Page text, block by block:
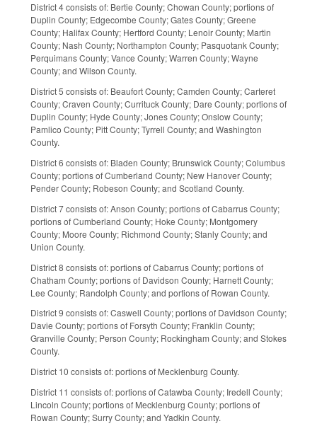
District 4 consists of: Bertie County; Chowan County; portions of
Duplin County; Edgecombe County; Gates County; Greene
County; Halifax County; Hertford County; Lenoir County; Martin
County; Nash County; Northampton County; Pasquotank County;
Perquimans County; Vance County; Warren County; Wayne
County; and Wilson County.
District 5 consists of: Beaufort County; Camden County; Carteret
County; Craven County; Currituck County; Dare County; portions of
Duplin County; Hyde County; Jones County; Onslow County;
Pamlico County; Pitt County; Tyrrell County; and Washington
County.
District 6 consists of: Bladen County; Brunswick County; Columbus
County; portions of Cumberland County; New Hanover County;
Pender County; Robeson County; and Scotland County.
District 7 consists of: Anson County; portions of Cabarrus County;
portions of Cumberland County; Hoke County; Montgomery
County; Moore County; Richmond County; Stanly County; and
Union County.
District 8 consists of: portions of Cabarrus County; portions of
Chatham County; portions of Davidson County; Harnett County;
Lee County; Randolph County; and portions of Rowan County.
District 9 consists of: Caswell County; portions of Davidson County;
Davie County; portions of Forsyth County; Franklin County;
Granville County; Person County; Rockingham County; and Stokes
County.
District 10 consists of: portions of Mecklenburg County.
District 11 consists of: portions of Catawba County; Iredell County;
Lincoln County; portions of Mecklenburg County; portions of
Rowan County; Surry County; and Yadkin County.